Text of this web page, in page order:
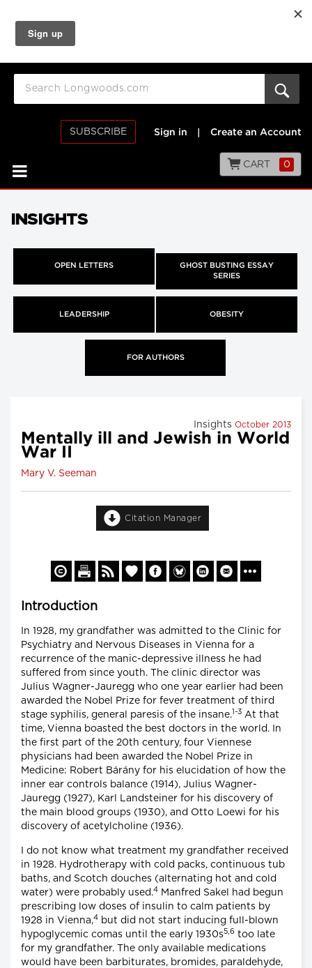
SUBSCRIBE Sign in Create an Account
CART 0
INSIGHTS
OPEN LETTERS
GHOST BUSTING ESSAY
SERIES
LEADERSHIP OBESITY
FOR AUTHORS
Insights October 2013
Mentally ill and Jewish in World
War II
Mary V. Seeman
Citation Manager
Introduction
In 1928, my grandfather was admitted to the Clinic for
Psychiatry and Nervous Diseases in Vienna for a
recurrence of the manic-depressive illness he had
suffered from since youth. The clinic director was
Julius Wagner-Jauregg who one year earlier had been
awarded the Nobel Prize for fever treatment of third
stage syphilis, general paresis of the insane.1-3 At that
time, Vienna boasted the best doctors in the world. In
the first part of the 20th century, four Viennese
physicians had been awarded the Nobel Prize in
Medicine: Robert Bárány for his elucidation of how the
inner ear controls balance (1914), Julius Wagner-
Jauregg (1927), Karl Landsteiner for his discovery of
the main blood groups (1930), and Otto Loewi for his
discovery of acetylcholine (1936).
I do not know what treatment my grandfather received
in 1928. Hydrotherapy with cold packs, continuous tub
baths, and Scotch douches (alternating hot and cold
water) were probably used.4 Manfred Sakel had begun
prescribing low doses of insulin to calm patients by
1928 in Vienna,4 but did not start inducing full-blown
hypoglycemic comas until the early 1930s5,6 too late
for my grandfather. The only available medications
would have been barbiturates, bromides, paraldehyde,